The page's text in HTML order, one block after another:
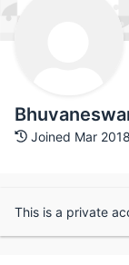
Joined Mar 2018
This is a private